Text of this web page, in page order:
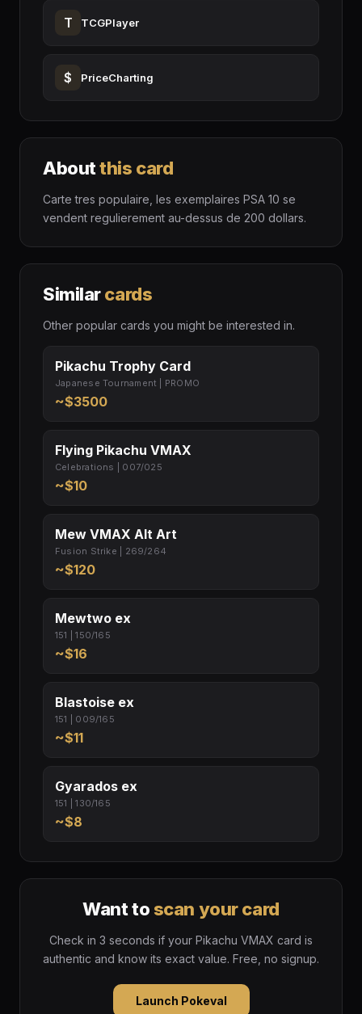
T TCGPlayer
$ PriceCharting
Aboutthis card
Carte tres populaire, les exemplaires PSA 10 se
vendent regulierement au-dessus de 200 dollars.
Similarcards
Other popular cards you might be interested in.
Pikachu Trophy Card
Japanese Tournament | PROMO
~$3500
Flying Pikachu VMAX
Celebrations | 007/025
~$10
Mew VMAX Alt Art
Fusion Strike | 269/264
~$120
Mewtwo ex
151 | 150/165
~$16
Blastoise ex
151 | 009/165
~$11
Gyarados ex
151 | 130/165
~$8
Want toscan your card
Check in 3 seconds if your Pikachu VMAX card is
authentic and know its exact value. Free, no signup.
Launch Pokeval